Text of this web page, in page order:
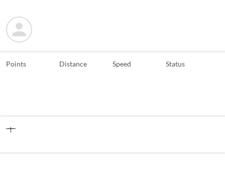
Points Distance Speed Status